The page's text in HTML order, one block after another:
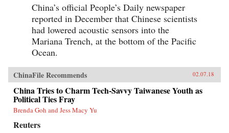
China’s official People’s Daily newspaper
reported in December that Chinese scientists
had lowered acoustic sensors into the
Mariana Trench, at the bottom of the Pacific
Ocean.
ChinaFile Recommends 02.07.18
China Tries to Charm Tech-Savvy Taiwanese Youth as
Political Ties Fray
Brenda Goh and Jess Macy Yu
Reuters